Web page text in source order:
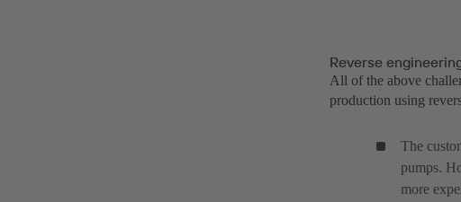
Reverse
All of the above
production using
The
pumps.
more